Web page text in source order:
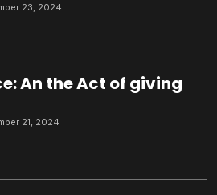
23, 2024
An the Act of giving
21, 2024